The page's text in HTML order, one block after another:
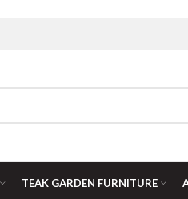
TEAK GARDEN FURNITURE